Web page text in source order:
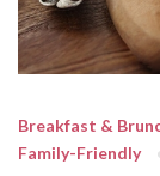
Breakfast &
Family-Friendly